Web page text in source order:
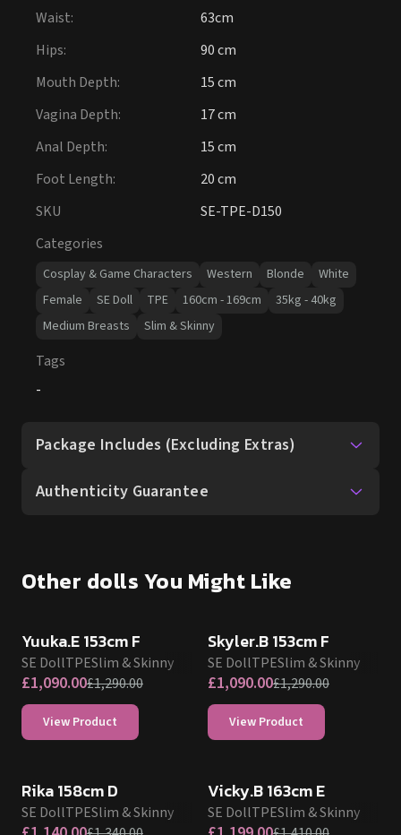
Waist:
63cm
Hips:
90 cm
Mouth Depth:
15 cm
Vagina Depth:
17 cm
Anal Depth:
15 cm
Foot Length:
20 cm
SKU
SE-TPE-D150
Categories
Cosplay & Game Characters Western Blonde
White
Female
SE Doll TPE 160cm - 169cm
35kg - 40kg
Medium Breasts
Slim & Skinny
Tags
-
Package Includes (Excluding Extras)
Authenticity Guarantee
Other dolls You Might Like
SALE UP TO 15% OFF
Yuuka.E 153cm F
SE DollTPESlim & Skinny
£1,090.00£1,290.00
View Product
SALE UP TO 15% OFF
Skyler.B 153cm F
SE DollTPESlim & Skinny
£1,090.00£1,290.00
View Product
SALE UP TO 15% OFF
Rika 158cm D
SE DollTPESlim & Skinny
SALE UP TO 15% OFF
Vicky.B 163cm E
SE DollTPESlim & Skinny